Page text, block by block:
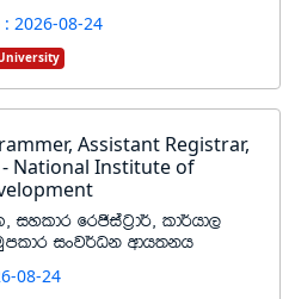
2026-08-24
Assistant Registrar,
National Institute of
iyldr frðiag%d¾" ld¾hd,
ixj¾Ok wdh;kh
08-24